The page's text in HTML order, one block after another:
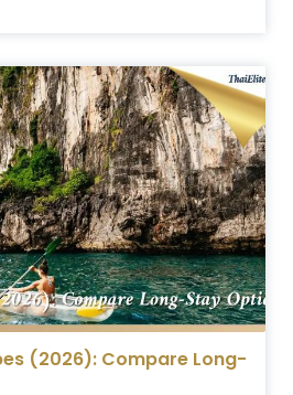
(2026): Compare Long-